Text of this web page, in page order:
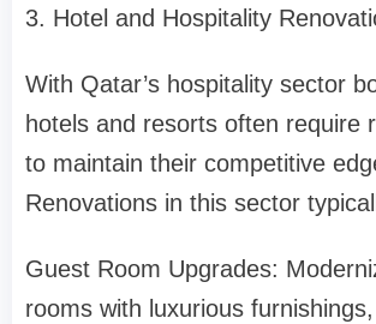
3. Hotel and Hospitality
With Qatar’s hospitality sector
hotels and resorts often require
to maintain their competitive
Renovations in this sector
Guest Room Upgrades:
rooms with luxurious